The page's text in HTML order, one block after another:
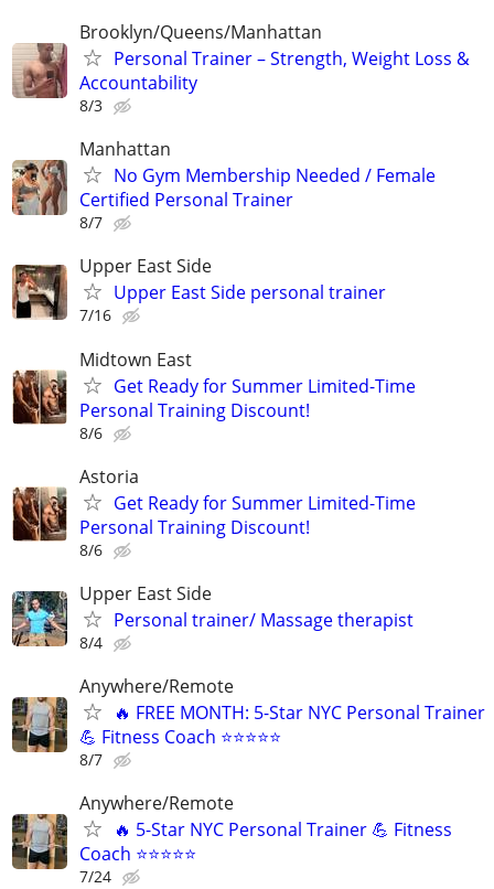
Brooklyn/Queens/Manhattan
Personal Trainer – Strength, Weight Loss &
Accountability
8/3
Manhattan
No Gym Membership Needed / Female
Certified Personal Trainer
8/7
Upper East Side
Upper East Side personal trainer
7/16
Midtown East
Get Ready for Summer Limited-Time
Personal Training Discount!
8/6
Astoria
Get Ready for Summer Limited-Time
Personal Training Discount!
8/6
Upper East Side
Personal trainer/ Massage therapist
8/4
Anywhere/Remote
🔥 FREE MONTH: 5-Star NYC Personal Trainer
💪 Fitness Coach ⭐⭐⭐⭐⭐
8/7
Anywhere/Remote
🔥 5-Star NYC Personal Trainer 💪 Fitness
Coach ⭐⭐⭐⭐⭐
7/24